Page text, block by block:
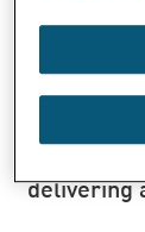
Swedish
sells
brands in
Cigars,
delivering